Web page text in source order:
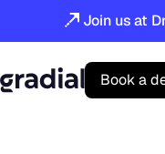
Join us at
Gradial
Bookad